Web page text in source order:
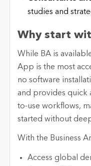
studies and
Why start
While BA is
App is the most
no software
and provides quick
to-use workflows,
started without
With the Business
Access global